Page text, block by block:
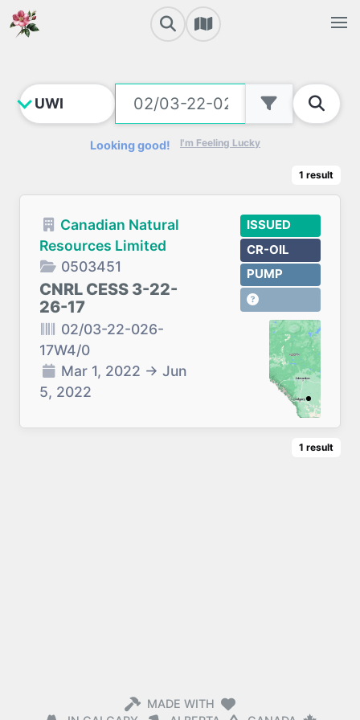
Looking good! I'm Feeling Lucky
1 result
Canadian Natural
Resources Limited
0503451
CNRL CESS 3-22-
26-17
02/03-22-026-
17W4/0
Mar 1, 2022 → Jun
5, 2022
ISSUED
CR-OIL
PUMP
1 result
MADE WITH